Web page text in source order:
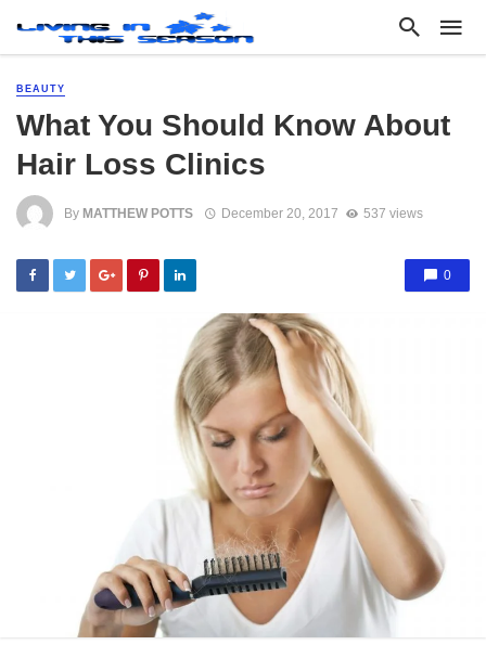
BEAUTY
What You Should Know About
Hair Loss Clinics
By MATTHEW POTTS December 20, 2017 537 views
0